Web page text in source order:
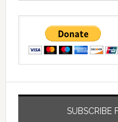
SUBSCRIBE